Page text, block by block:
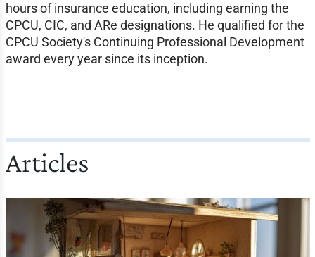
hours of insurance education, including earning the
CPCU, CIC, and ARe designations. He qualified for the
CPCU Society's Continuing Professional Development
award every year since its inception.
Articles